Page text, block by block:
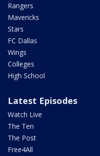
Rangers
Mavericks
Stars
FC Dallas
Wings
Colleges
High School
Latest Episodes
Watch Live
The Ten
The Post
Free4All